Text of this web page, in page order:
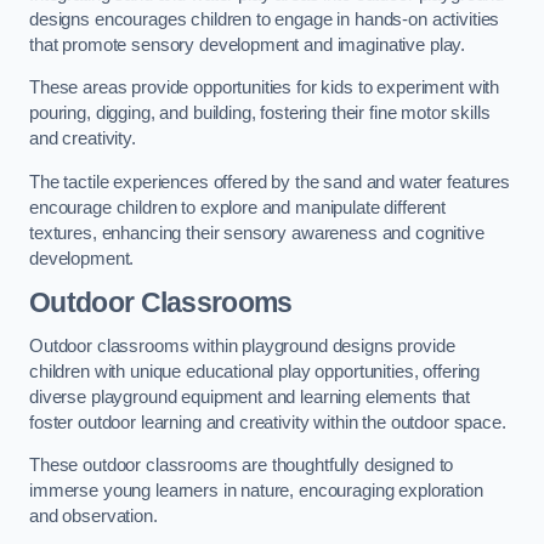
designs encourages children to engage in hands-on activities
that promote sensory development and imaginative play.
These areas provide opportunities for kids to experiment with
pouring, digging, and building, fostering their fine motor skills
and creativity.
The tactile experiences offered by the sand and water features
encourage children to explore and manipulate different
textures, enhancing their sensory awareness and cognitive
development.
Outdoor Classrooms
Outdoor classrooms within playground designs provide
children with unique educational play opportunities, offering
diverse playground equipment and learning elements that
foster outdoor learning and creativity within the outdoor space.
These outdoor classrooms are thoughtfully designed to
immerse young learners in nature, encouraging exploration
and observation.